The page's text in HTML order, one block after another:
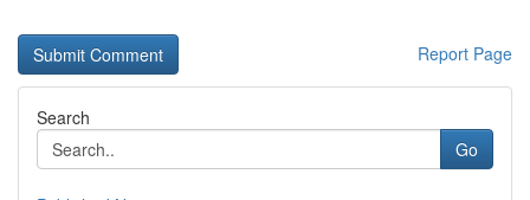
Report Page
Search
Go